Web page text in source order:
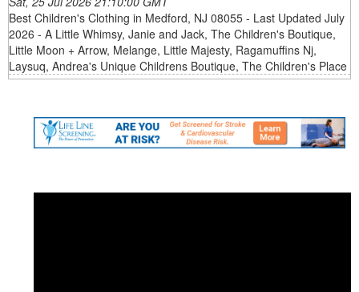
Best Children's Clothing in Medford, NJ 08055 - Last Updated July
2026 - A Little Whimsy, Janie and Jack, The Children's Boutique,
Little Moon + Arrow, Melange, Little Majesty, Ragamuffins Nj,
Laysuq, Andrea's Unique Childrens Boutique, The Children's Place